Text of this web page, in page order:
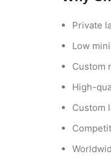
Private
Low
Custom
High-
Custom